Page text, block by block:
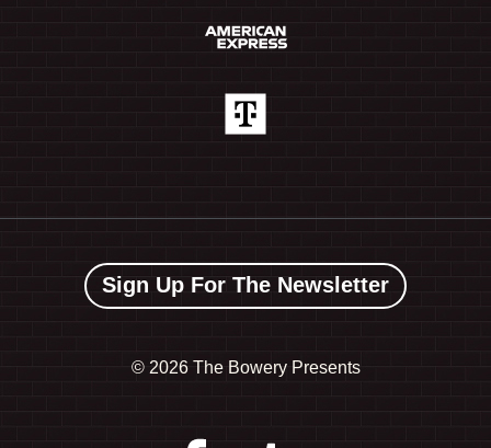
Sign Up For The Newsletter
© 2026 The Bowery Presents